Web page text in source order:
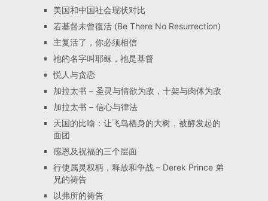
美国和中国社会现状对比
若基督未曾復活 (Be There No Resurrection)
主复活了，你必须相信
祂的名字叫耶稣，祂是基督
悦人与贪恋
加拉太书 – 圣灵与情欲为敌，十架与肉体为敌
加拉太书 – 信心与律法
天国的比喻：让飞鸟栖身的大树，被酵发起的
面团
感恩及祝福的三个层面
行使属灵权柄，释放和争战 – Derek Prince 弟
兄的祷告
以弗所的祷告